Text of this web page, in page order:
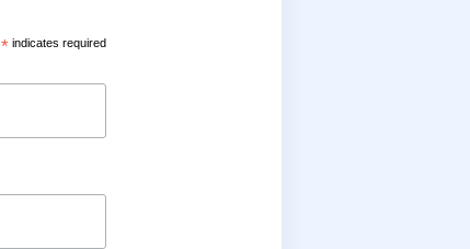
* indicates required